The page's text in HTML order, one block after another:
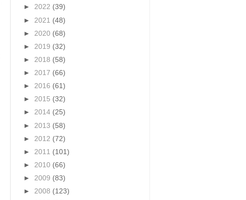
► 2022 (39)
► 2021 (48)
► 2020 (68)
► 2019 (32)
► 2018 (58)
► 2017 (66)
► 2016 (61)
► 2015 (32)
► 2014 (25)
► 2013 (58)
► 2012 (72)
► 2011 (101)
► 2010 (66)
► 2009 (83)
► 2008 (123)